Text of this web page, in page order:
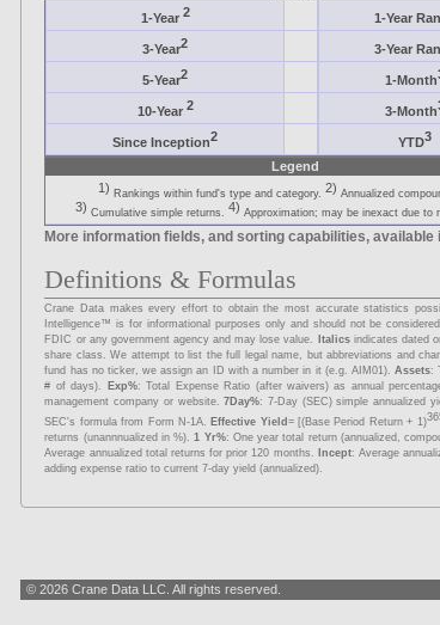
1-Year 2 1-Year
3-Year2 3-Year
5-Year2 1-Month
10-Year 2 3-Month
Since Inception2 YTD3
Legend
1) Rankings within fund's type and category.2) Annualized
3) Cumulative simple returns.4) Approximation; may be inexact due to
More information fields, and sorting capabilities, available
Definitions & Formulas
Crane Data makes every effort to obtain the most accurate statistics
Intelligence™ is for informational purposes only and should not be
FDIC or any government agency and may lose value.
Italicsindicates dated
share class. We attempt to list the full legal name, but abbreviations and
fund has no ticker, we assign an ID with a number in it (e.g. AIM01).Assets:
# of days).
Exp%: Total Expense Ratio (after waivers) as annual
management company or website.7Day%: 7-Day (SEC) simple annualized
SEC's formula from Form N-1A. Effective Yield = [(Base Period Return + 1)
returns (unannnualized in %).1 Yr%: One year total return (annualized,
Average annualized total returns for prior 120 months.
Incept: Average
adding expense ratio to current 7-day yield (annualized).
© 2026 Crane Data LLC. All rights reserved.